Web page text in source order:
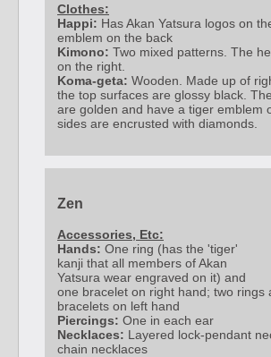
Clothes:
Happi: Has Akan Yatsura logos on
emblem on the back
Kimono: Two mixed patterns. The
on the right.
Koma-geta: Wooden. Made up of
the top surfaces are glossy black.
are golden and have a tiger emblem
sides are encrusted with diamonds.
Zen
Accessories, Etc:
Hands: One ring (has the 'tiger'
kanji that all members of Akan
Yatsura wear engraved on it) and
one bracelet on right hand; two rings
bracelets on left hand
Piercings: One in each ear
Necklaces: Layered lock-pendant
chain necklaces